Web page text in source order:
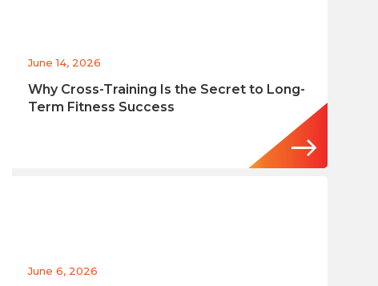
June 14, 2026
Why Cross-Training Is the Secret to Long-
Term Fitness Success
June 6, 2026